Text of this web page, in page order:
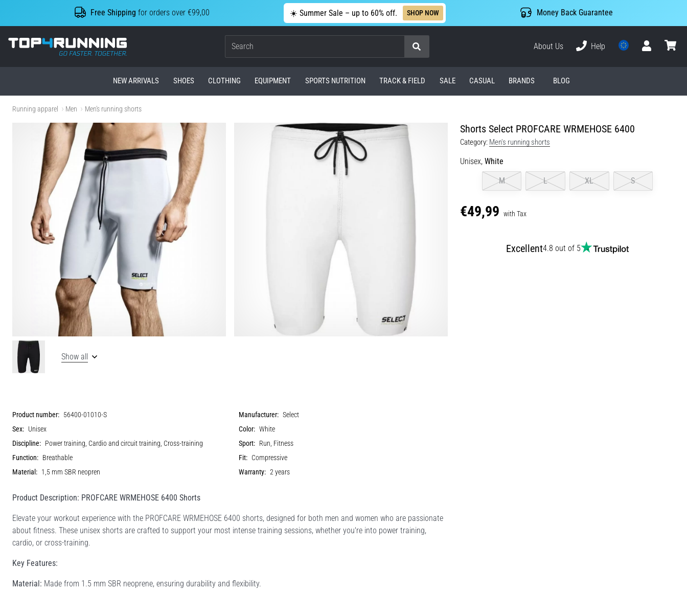
Free Shipping for orders over €99,00 ☀️ Summer Sale – up to 60% off. SHOP NOW Money Back Guarantee
Top4Running.com
Search
About Us
Help
NEW ARRIVALS SHOES CLOTHING EQUIPMENT SPORTS NUTRITION TRACK & FIELD SALE CASUAL BRANDS BLOG
Running apparel Men Men's running shorts
Shorts Select PROFCARE WRMEHOSE 6400
Category: Men's running shorts
Unisex, White
M
L XL S
€49,99 with Tax
Excellent4.8 out of 5
Show all
Product number: 56400-01010-S Manufacturer: Select
Sex: Unisex Color: White
Discipline: Power training, Cardio and circuit training, Cross-training Sport: Run, Fitness
Function: Breathable Fit: Compressive
Material: 1,5 mm SBR neopren Warranty: 2 years
Product Description: PROFCARE WRMEHOSE 6400 Shorts
Elevate your workout experience with the PROFCARE WRMEHOSE 6400 shorts, designed for both men and women who are passionate
about fitness. These unisex shorts are crafted to support your most intense training sessions, whether you're into power training,
cardio, or cross-training.
Key Features:
Material: Made from 1.5 mm SBR neoprene, ensuring durability and flexibility.